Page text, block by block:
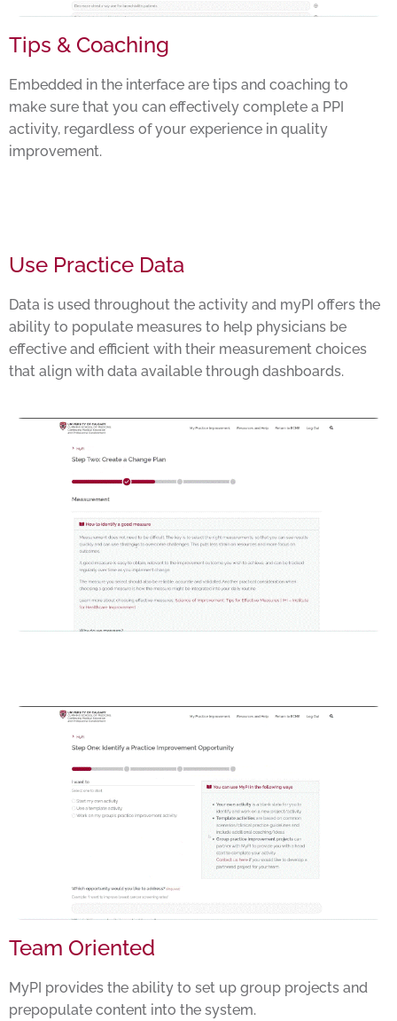
Tips & Coaching
Embedded in the interface are tips and coaching to
make sure that you can effectively complete a PPI
activity, regardless of your experience in quality
improvement.
Use Practice Data
Data is used throughout the activity and myPI offers the
ability to populate measures to help physicians be
effective and efficient with their measurement choices
that align with data available through dashboards.
Team Oriented
MyPI provides the ability to set up group projects and
prepopulate content into the system.